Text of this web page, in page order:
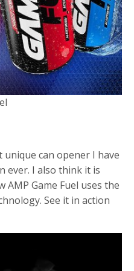
can opener I have
ever. I also think it is
Game Fuel uses the
See it in action